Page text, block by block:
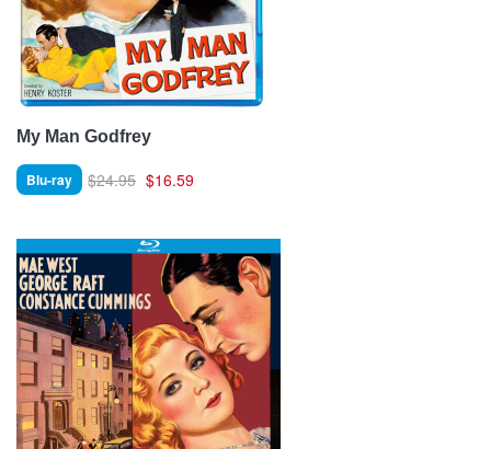
My Man Godfrey
Blu-ray $24.95 $16.59